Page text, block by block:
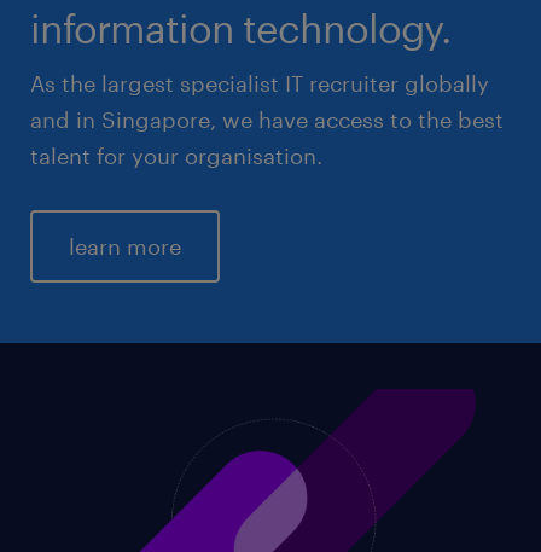
information technology.
As the largest specialist IT recruiter globally
and in Singapore, we have access to the best
talent for your organisation.
learn more